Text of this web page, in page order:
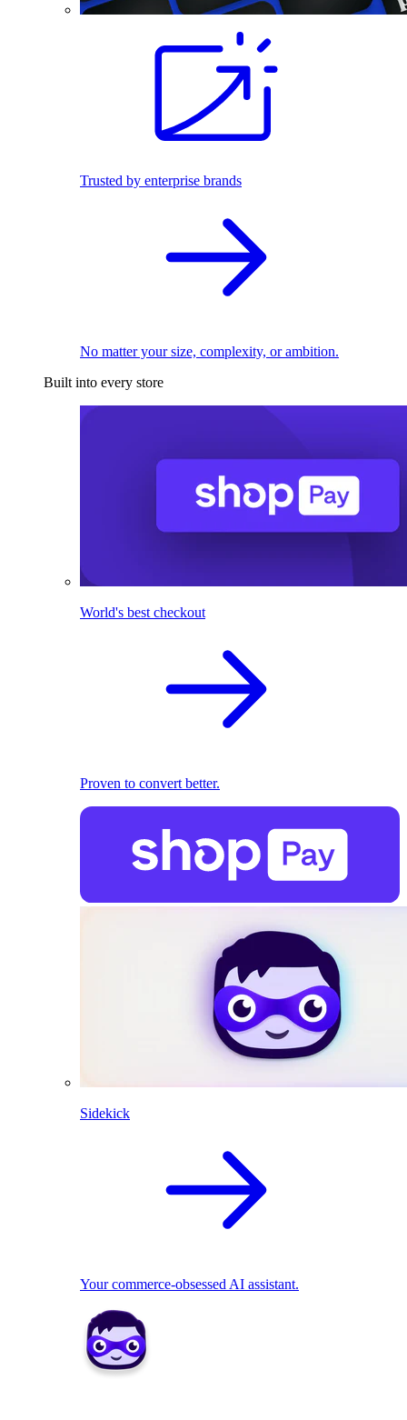
Trusted by enterprise brands
No matter your size, complexity, or ambition.
Built into every store
World's best checkout
Proven to convert better.
Sidekick
Your commerce-obsessed AI assistant.